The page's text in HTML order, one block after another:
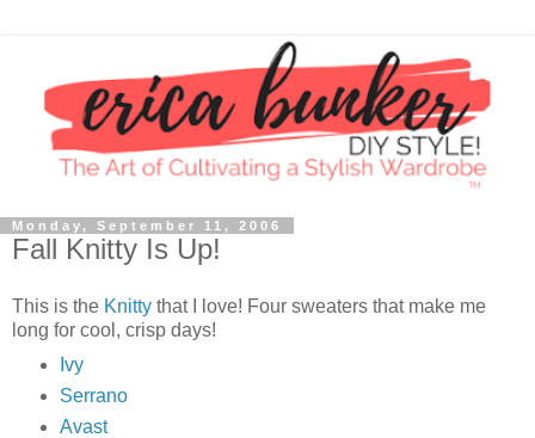
Monday, September 11, 2006
Fall Knitty Is Up!
This is the Knitty that I love! Four sweaters that make me
long for cool, crisp days!
Ivy
Serrano
Avast